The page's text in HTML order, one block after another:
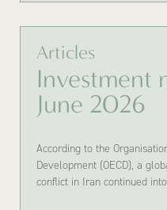
Articles
Investment
June 2026
According to the
Development (OECD), a
conflict in Iran continued